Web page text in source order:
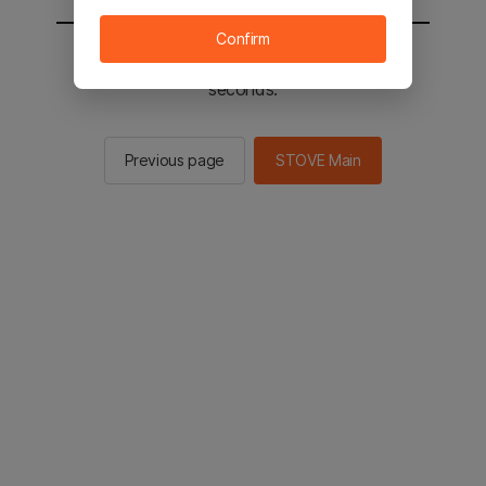
You will be sent to the STOVE main in 2
seconds.
Previous page STOVE Main
Confirm